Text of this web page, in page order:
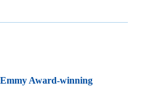
Award-winning